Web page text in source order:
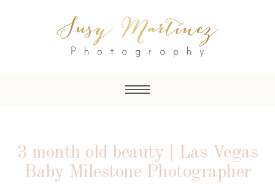
3 month old beauty | Las Vegas
Baby Milestone Photographer